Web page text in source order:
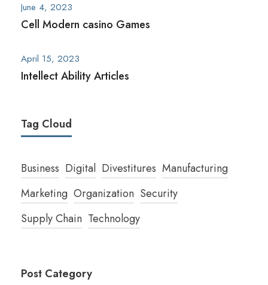
June 4, 2023
Cell Modern casino Games
April 15, 2023
Intellect Ability Articles
Tag Cloud
Business Digital Divestitures Manufacturing
Marketing Organization Security
Supply Chain Technology
Post Category